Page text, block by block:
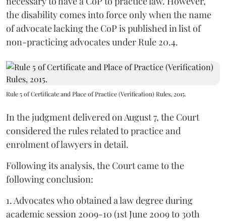
the disability comes into force only when the name
of advocate lacking the CoP is published in list of
non-practicing advocates under Rule 20.4.
Rule 5 of Certificate and Place of Practice (Verification) Rules, 2015.
In the judgment delivered on August 7, the Court
considered the rules related to practice and
enrolment of lawyers in detail.
Following its analysis, the Court came to the
following conclusion:
1. Advocates who obtained a law degree during
academic session 2009-10 (1st June 2009 to 30th